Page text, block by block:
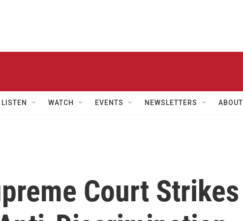
LISTEN WATCH EVENTS NEWSLETTERS ABOUT
Court Strikes